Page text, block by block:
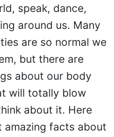
speak, dance,
around us. Many
are so normal we
but there are
about our body
will totally blow
about it. Here
amazing facts about